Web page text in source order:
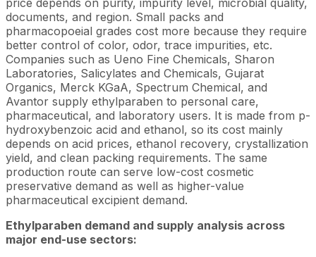
price depends on purity, impurity level, microbial quality,
documents, and region. Small packs and
pharmacopoeial grades cost more because they require
better control of color, odor, trace impurities, etc.
Companies such as Ueno Fine Chemicals, Sharon
Laboratories, Salicylates and Chemicals, Gujarat
Organics, Merck KGaA, Spectrum Chemical, and
Avantor supply ethylparaben to personal care,
pharmaceutical, and laboratory users. It is made from p-
hydroxybenzoic acid and ethanol, so its cost mainly
depends on acid prices, ethanol recovery, crystallization
yield, and clean packing requirements. The same
production route can serve low-cost cosmetic
preservative demand as well as higher-value
pharmaceutical excipient demand.
Ethylparaben demand and supply analysis across
major end-use sectors: